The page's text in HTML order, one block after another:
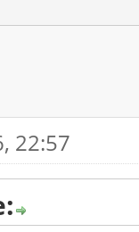
22:57